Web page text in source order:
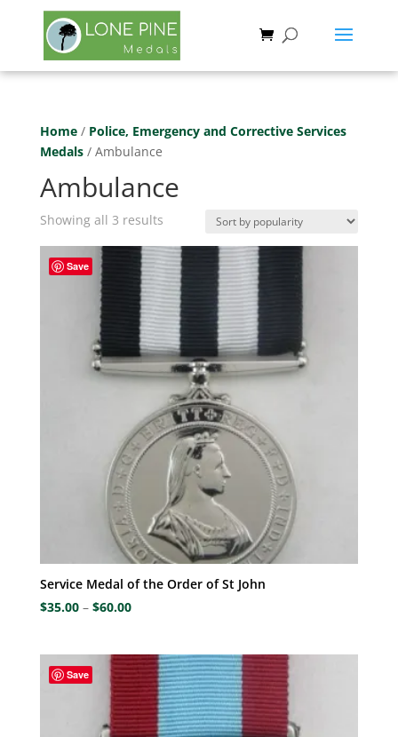
Home/ Police, Emergency and Corrective Services
Medals/ Ambulance
Ambulance
Showing all 3 resultsSorted
popularity
Save
Service Medal of the Order of St John
$35.00 – $60.00Price
through
$60.00
Save